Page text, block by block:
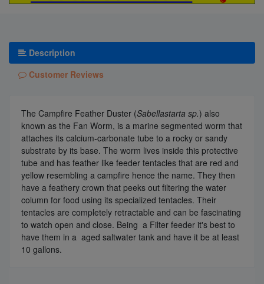
Description
Customer Reviews
The Campfire Feather Duster (Sabellastarta sp.) also
known as the Fan Worm, is a marine segmented worm that
attaches its calcium-carbonate tube to a rocky or sandy
substrate by its base. The worm lives inside this protective
tube and has feather like feeder tentacles that are red and
yellow resembling a campfire hence the name. They then
have a feathery crown that peeks out filtering the water
column for food using its specialized tentacles. Their
tentacles are completely retractable and can be fascinating
to watch open and close. Being a Filter feeder it's best to
have them in a aged saltwater tank and have it be at least
10 gallons.